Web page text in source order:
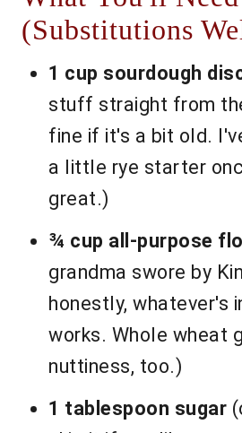
(Substitutions
1 cup sourdough
stuff straight from
fine if it's a bit old.
a little rye starter
great.)
¾ cup all-purpose
grandma swore by
honestly, whatever's
works. Whole wheat
nuttiness, too.)
1 tablespoon sugar